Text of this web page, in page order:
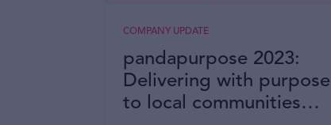
pandapurpose 2023:
Delivering with purpose
to local communities
COMPANY UPDATE